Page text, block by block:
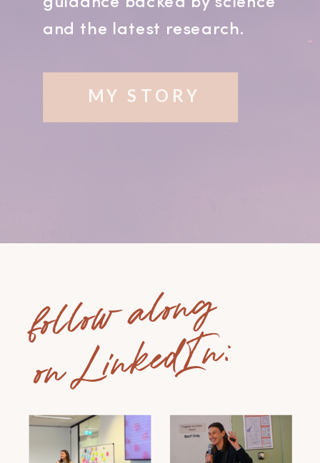
and the latest research.
MY STORY
follow along
on LinkedIn: